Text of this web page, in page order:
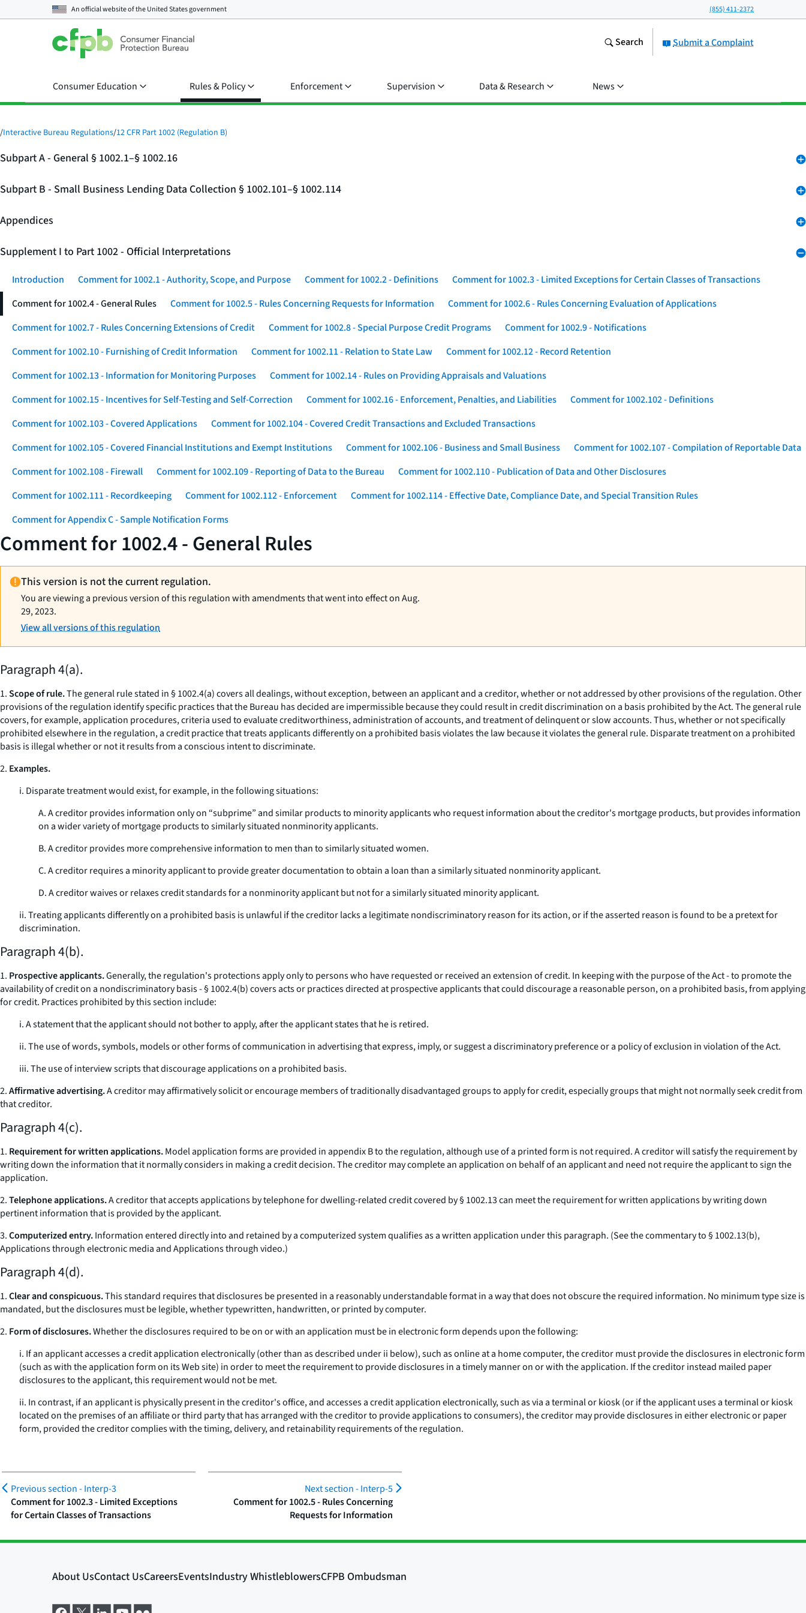
An official website of theUnited States government (855) 411-2372
Submit a Complaint
Search
Consumer Education Rules & Policy Enforcement Supervision Data & Research News
/Interactive Bureau Regulations/12 CFR Part 1002 (Regulation B)
Subpart A - General § 1002.1–§ 1002.16
Subpart B - Small Business Lending Data Collection § 1002.101–§ 1002.114
Appendices
Supplement I to Part 1002 - Official Interpretations
Introduction Comment for 1002.1 - Authority, Scope, and Purpose Comment for 1002.2 - Definitions
Comment for 1002.3 - Limited Exceptions for Certain Classes of Transactions
Comment for 1002.4 - General Rules
Comment for 1002.5 - Rules Concerning Requests for Information
Comment for 1002.6 - Rules Concerning Evaluation of Applications
Comment for 1002.7 - Rules Concerning Extensions of Credit
Comment for 1002.8 - Special Purpose Credit Programs
Comment for 1002.9 - Notifications
Comment for 1002.10 - Furnishing of Credit Information
Comment for 1002.11 - Relation to State Law
Comment for 1002.12 - Record Retention
Comment for 1002.13 - Information for Monitoring Purposes
Comment for 1002.14 - Rules on Providing Appraisals and Valuations
Comment for 1002.15 - Incentives for Self-Testing and Self-Correction
Comment for 1002.16 - Enforcement, Penalties, and Liabilities
Comment for 1002.102 - Definitions
Comment for 1002.103 - Covered Applications
Comment for 1002.104 - Covered Credit Transactions and Excluded Transactions
Comment for 1002.105 - Covered Financial Institutions and Exempt Institutions
Comment for 1002.106 - Business and Small Business
Comment for 1002.107 - Compilation of Reportable Data
Comment for 1002.108 - Firewall
Comment for 1002.109 - Reporting of Data to the Bureau
Comment for 1002.110 - Publication of Data and Other Disclosures
Comment for 1002.111 - Recordkeeping
Comment for 1002.112 - Enforcement
Comment for 1002.114 - Effective Date, Compliance Date, and Special Transition Rules
Comment for Appendix C - Sample Notification Forms
Comment for 1002.4 - General Rules
This version is not the current regulation.
You are viewing a previous version of this regulation with amendments that went into effect on Aug.
29, 2023.
View all versions of this regulation
Paragraph 4(a).
1.Scope of rule.The general rule stated in § 1002.4(a) covers all dealings, without exception, between an applicant and a creditor, whether or not addressed by other provisions of the regulation. Other
provisions of the regulation identify specific practices that the Bureau has decided are impermissible because they could result in credit discrimination on a basis prohibited by the Act. The general rule
covers, for example, application procedures, criteria used to evaluate creditworthiness, administration of accounts, and treatment of delinquent or slow accounts. Thus, whether or not specifically
prohibited elsewhere in the regulation, a credit practice that treats applicants differently on a prohibited basis violates the law because it violates the general rule. Disparate treatment on a prohibited
basis is illegal whether or not it results from a conscious intent to discriminate.
2. Examples.
i. Disparate treatment would exist, for example, in the following situations:
A. A creditor provides information only on “subprime” and similar products to minority applicants who request information about the creditor's mortgage products, but provides information
on a wider variety of mortgage products to similarly situated nonminority applicants.
B. A creditor provides more comprehensive information to men than to similarly situated women.
C. A creditor requires a minority applicant to provide greater documentation to obtain a loan than a similarly situated nonminority applicant.
D. A creditor waives or relaxes credit standards for a nonminority applicant but not for a similarly situated minority applicant.
ii. Treating applicants differently on a prohibited basis is unlawful if the creditor lacks a legitimate nondiscriminatory reason for its action, or if the asserted reason is found to be a pretext for
discrimination.
Paragraph 4(b).
1. Prospective applicants.Generally, the regulation's protections apply only to persons who have requested or received an extension of credit. In keeping with the purpose of the Act - to promote the
availability of credit on a nondiscriminatory basis - § 1002.4(b) covers acts or practices directed at prospective applicants that could discourage a reasonable person, on a prohibited basis, from applying
for credit. Practices prohibited by this section include:
i. A statement that the applicant should not bother to apply, after the applicant states that he is retired.
ii. The use of words, symbols, models or other forms of communication in advertising that express, imply, or suggest a discriminatory preference or a policy of exclusion in violation of the Act.
iii. The use of interview scripts that discourage applications on a prohibited basis.
2.Affirmative advertising.A creditor may affirmatively solicit or encourage members of traditionally disadvantaged groups to apply for credit, especially groups that might not normally seek credit from
that creditor.
Paragraph 4(c).
1. Requirement for written applications.Model application forms are provided in appendix B to the regulation, although use of a printed form is not required. A creditor will satisfy the requirement by
writing down the information that it normally considers in making a credit decision. The creditor may complete an application on behalf of an applicant and need not require the applicant to sign the
application.
2.Telephone applications.A creditor that accepts applications by telephone for dwelling-related credit covered by § 1002.13 can meet the requirement for written applications by writing down
pertinent information that is provided by the applicant.
3.Computerized entry.Information entered directly into and retained by a computerized system qualifies as a written application under this paragraph. (See the commentary to § 1002.13(b),
Applications through electronic media and Applications through video.)
Paragraph 4(d).
1.Clear and conspicuous.This standard requires that disclosures be presented in a reasonably understandable format in a way that does not obscure the required information. No minimum type size is
mandated, but the disclosures must be legible, whether typewritten, handwritten, or printed by computer.
2. Form of disclosures.Whether the disclosures required to be on or with an application must be in electronic form depends upon the following:
i. If an applicant accesses a credit application electronically (other than as described under ii below), such as online at a home computer, the creditor must provide the disclosures in electronic form
(such as with the application form on its Web site) in order to meet the requirement to provide disclosures in a timely manner on or with the application. If the creditor instead mailed paper
disclosures to the applicant, this requirement would not be met.
ii. In contrast, if an applicant is physically present in the creditor's office, and accesses a credit application electronically, such as via a terminal or kiosk (or if the applicant uses a terminal or kiosk
located on the premises of an affiliate or third party that has arranged with the creditor to provide applications to consumers), the creditor may provide disclosures in either electronic or paper
form, provided the creditor complies with the timing, delivery, and retainability requirements of the regulation.
Previous section -Interp-3
Comment for 1002.3 - Limited Exceptions
for Certain Classes of Transactions
Next section -Interp-5
Comment for 1002.5 - Rules Concerning
Requests for Information